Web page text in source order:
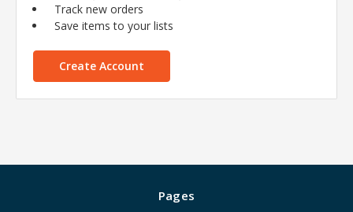
Track new orders
Save items to your lists
Create Account
Pages